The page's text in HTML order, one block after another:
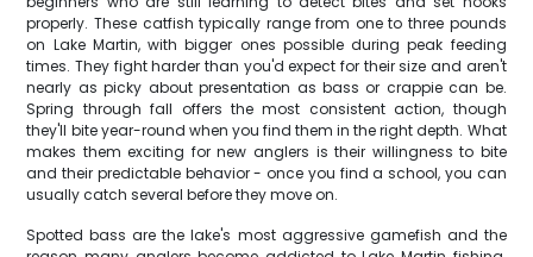
properly. These catfish typically range from one to three pounds
on Lake Martin, with bigger ones possible during peak feeding
times. They fight harder than you'd expect for their size and aren't
nearly as picky about presentation as bass or crappie can be.
Spring through fall offers the most consistent action, though
they'll bite year-round when you find them in the right depth. What
makes them exciting for new anglers is their willingness to bite
and their predictable behavior - once you find a school, you can
usually catch several before they move on.
Spotted bass are the lake's most aggressive gamefish and the